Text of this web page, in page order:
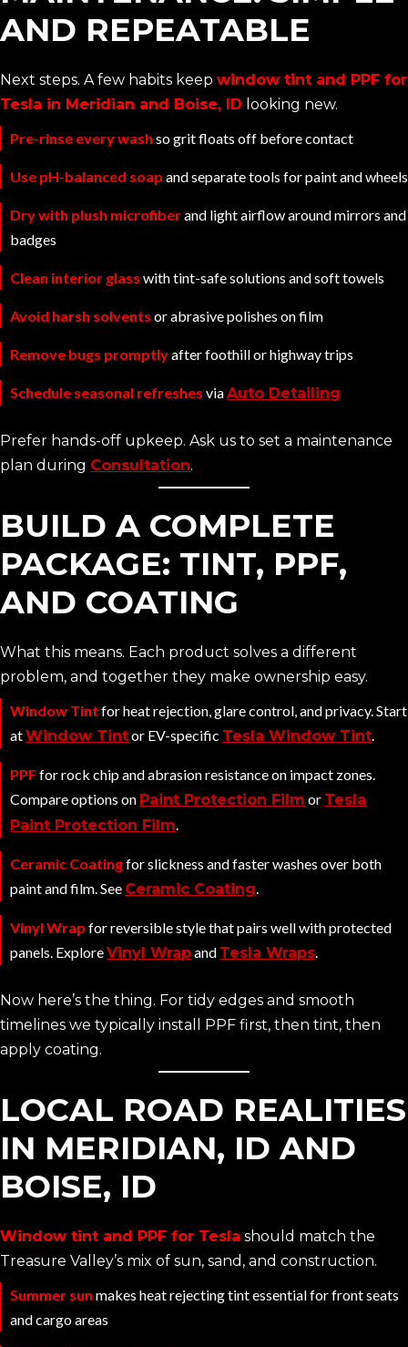
AND REPEATABLE
Next steps. A few habits keep window tint and PPF for
Tesla in Meridian and Boise, ID looking new.
Pre-rinse every wash so grit floats off before contact
Use pH-balanced soap and separate tools for paint and wheels
Dry with plush microfiberand light airflow around mirrors and
badges
Clean interior glass with tint-safe solutions and soft towels
Avoid harsh solvents or abrasive polishes on film
Remove bugs promptlyafter foothill or highway trips
Schedule seasonal refreshes viaAuto Detailing
Prefer hands-off upkeep. Ask us to set a maintenance
plan during Consultation.
BUILD A COMPLETE
PACKAGE: TINT, PPF,
AND COATING
What this means. Each product solves a different
problem, and together they make ownership easy.
Window Tint for heat rejection, glare control, and privacy. Start
atWindow Tintor EV-specific Tesla Window Tint
PPFfor rock chip and abrasion resistance on impact zones.
Compare options on Paint Protection Film or Tesla
Paint Protection Film
Ceramic Coatingfor slickness and faster washes over both
paint and film. See Ceramic Coating
Vinyl Wrap for reversible style that pairs well with protected
panels. ExploreVinyl Wrapand Tesla Wraps
Now here’s the thing. For tidy edges and smooth
timelines we typically install PPF first, then tint, then
apply coating.
LOCAL ROAD REALITIES
IN MERIDIAN, ID AND
BOISE, ID
Window tint and PPF for Tesla should match the
Treasure Valley’s mix of sun, sand, and construction.
Summer sun makes heat rejecting tint essential for front seats
and cargo areas